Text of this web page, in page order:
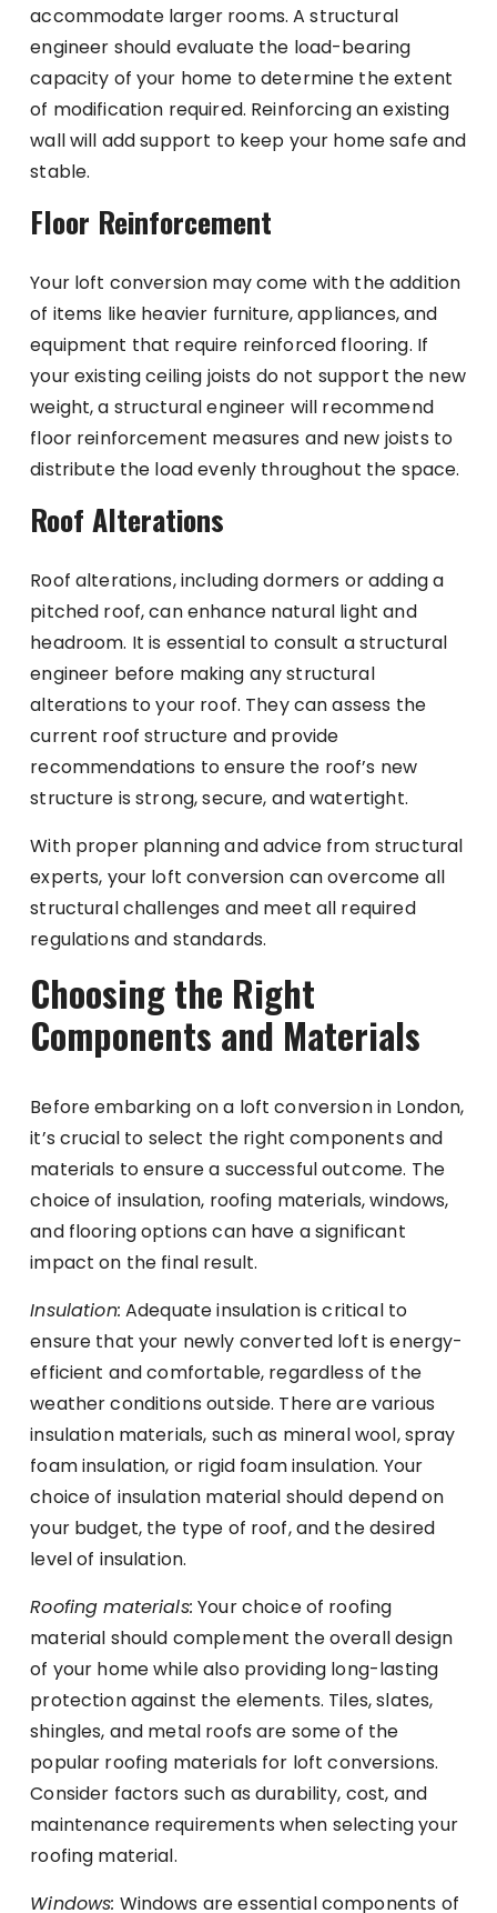
accommodate larger rooms. A structural
engineer should evaluate the load-bearing
capacity of your home to determine the extent
of modification required. Reinforcing an existing
wall will add support to keep your home safe and
stable.
Floor Reinforcement
Your loft conversion may come with the addition
of items like heavier furniture, appliances, and
equipment that require reinforced flooring. If
your existing ceiling joists do not support the new
weight, a structural engineer will recommend
floor reinforcement measures and new joists to
distribute the load evenly throughout the space.
Roof Alterations
Roof alterations, including dormers or adding a
pitched roof, can enhance natural light and
headroom. It is essential to consult a structural
engineer before making any structural
alterations to your roof. They can assess the
current roof structure and provide
recommendations to ensure the roof’s new
structure is strong, secure, and watertight.
With proper planning and advice from structural
experts, your loft conversion can overcome all
structural challenges and meet all required
regulations and standards.
Choosing the Right
Components and Materials
Before embarking on a loft conversion in London,
it’s crucial to select the right components and
materials to ensure a successful outcome. The
choice of insulation, roofing materials, windows,
and flooring options can have a significant
impact on the final result.
Insulation: Adequate insulation is critical to
ensure that your newly converted loft is energy-
efficient and comfortable, regardless of the
weather conditions outside. There are various
insulation materials, such as mineral wool, spray
foam insulation, or rigid foam insulation. Your
choice of insulation material should depend on
your budget, the type of roof, and the desired
level of insulation.
Roofing materials: Your choice of roofing
material should complement the overall design
of your home while also providing long-lasting
protection against the elements. Tiles, slates,
shingles, and metal roofs are some of the
popular roofing materials for loft conversions.
Consider factors such as durability, cost, and
maintenance requirements when selecting your
roofing material.
Windows: Windows are essential components of